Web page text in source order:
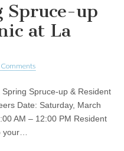
Spruce-up
at La
Spruce-up & Resident
Date: Saturday, March
AM – 12:00 PM Resident
your…